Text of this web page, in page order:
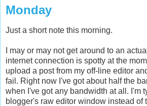
Monday
Just a short note this morning.
I may or may not get around to an
internet connection is spotty at the
upload a post from my off-line editor
fail. Right now I've got about half the
when I've got any bandwidth at all. I'm
blogger's raw editor window instead of